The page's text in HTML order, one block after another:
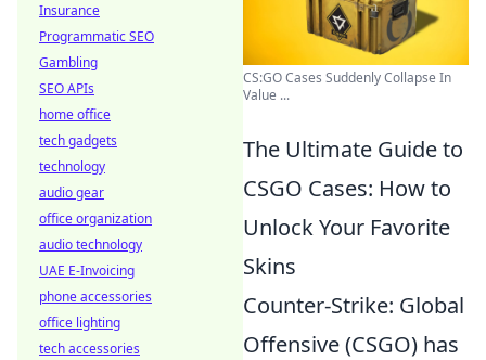
CS:GO Cases Suddenly Collapse In
Value ...
The Ultimate Guide to
CSGO Cases: How to
Unlock Your Favorite
Skins
Counter-Strike: Global
Offensive (CSGO) has
Insurance
Programmatic SEO
Gambling
SEO APIs
home office
tech gadgets
technology
audio gear
office organization
audio technology
UAE E-Invoicing
phone accessories
office lighting
tech accessories